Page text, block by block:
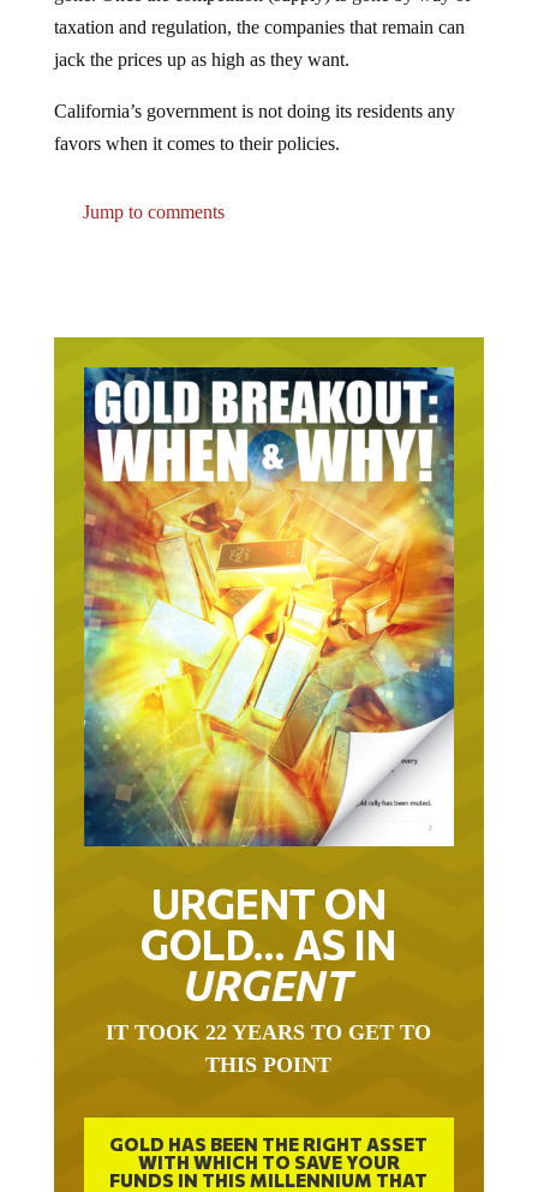
taxation and regulation, the companies that remain can
jack the prices up as high as they want.
favors when it comes to their policies.
URGENT ON
GOLD… AS IN
URGENT
THIS POINT
GOLD HAS BEEN THE RIGHT ASSET
WITH WHICH TO SAVE YOUR
FUNDS IN THIS MILLENNIUM THAT
BEGAN 23 YEARS AGO.